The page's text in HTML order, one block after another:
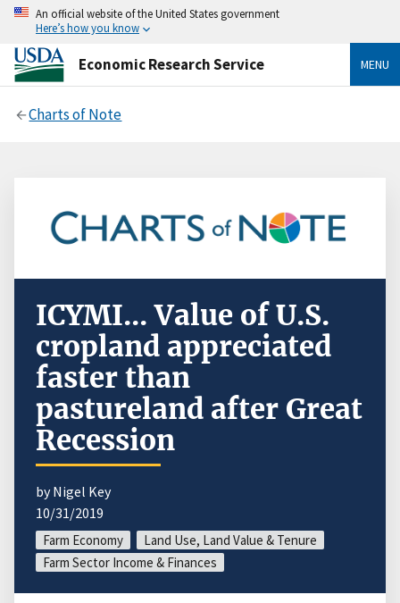
An official website of the United States government
Here’s how you know
Economic Research Service MENU
Charts of Note
ICYMI... Value of U.S.
cropland appreciated
faster than
pastureland after Great
Recession
by Nigel Key
10/31/2019
Farm Economy
Land Use, Land Value & Tenure
Farm Sector Income & Finances